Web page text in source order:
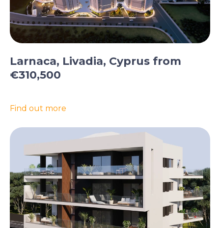
Larnaca, Livadia, Cyprus from
€310,500
Find out more